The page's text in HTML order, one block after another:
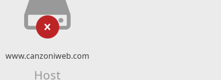
www.canzoniweb.com
Host